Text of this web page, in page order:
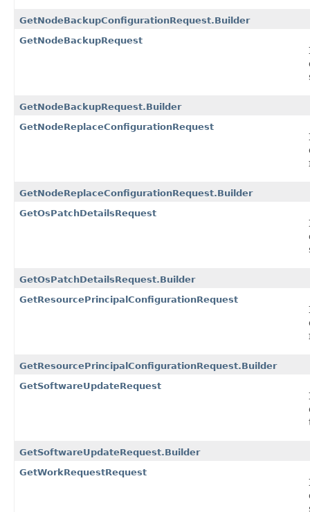
GetNodeBackupConfigurationRequest.Builder
GetNodeBackupRequest
GetNodeBackupRequest.Builder
GetNodeReplaceConfigurationRequest
GetNodeReplaceConfigurationRequest.Builder
GetOsPatchDetailsRequest
GetOsPatchDetailsRequest.Builder
GetResourcePrincipalConfigurationRequest
GetResourcePrincipalConfigurationRequest.Builder
GetSoftwareUpdateRequest
GetSoftwareUpdateRequest.Builder
GetWorkRequestRequest